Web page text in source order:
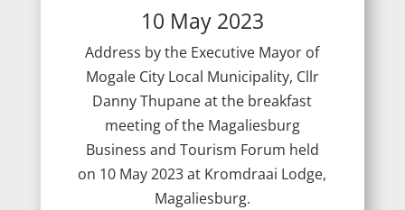
10 May 2023
Address by the Executive Mayor of
Mogale City Local Municipality, Cllr
Danny Thupane at the breakfast
meeting of the Magaliesburg
Business and Tourism Forum held
on 10 May 2023 at Kromdraai Lodge,
Magaliesburg.